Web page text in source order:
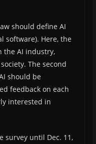
should define AI
software). Here, the
the AI ​​industry,
The second
should be
feedback on each
interested in
survey until Dec. 11,